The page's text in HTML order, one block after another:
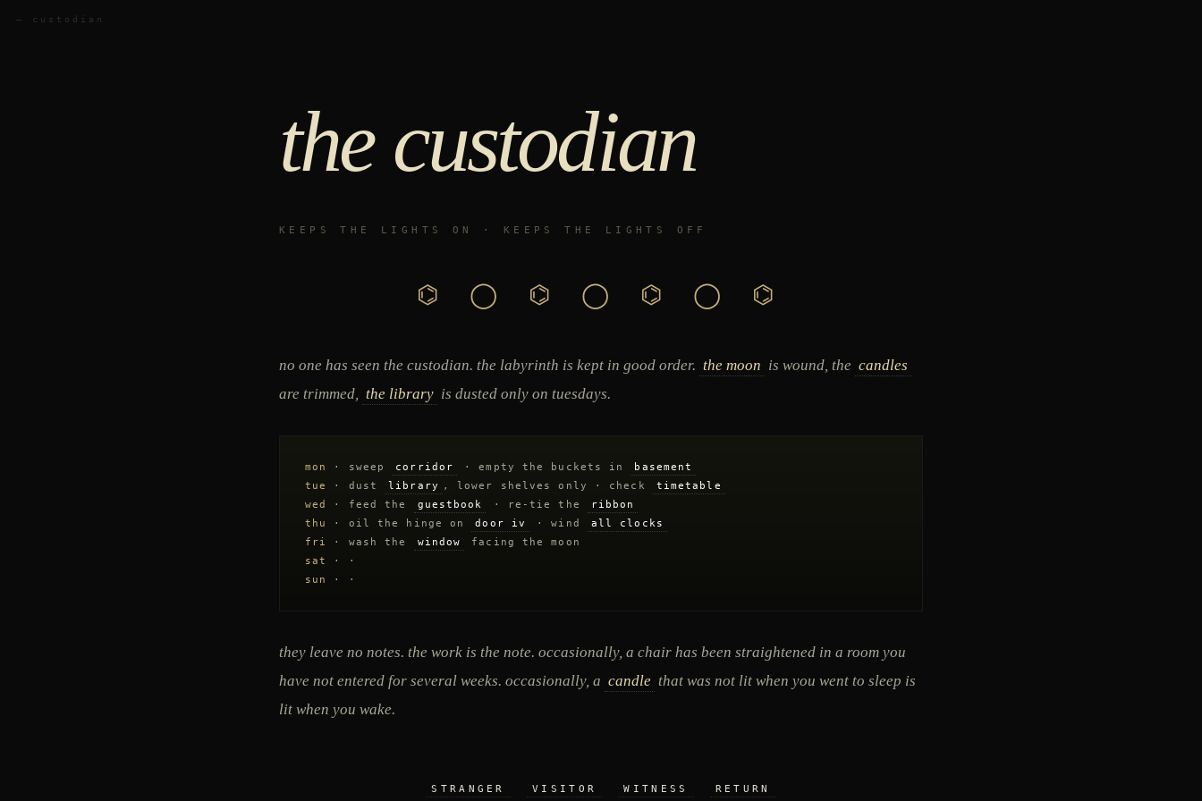
— custodian
the custodian
KEEPS THE LIGHTS ON · KEEPS THE LIGHTS OFF
⌬ ◯ ⌬ ◯ ⌬ ◯ ⌬
no one has seen the custodian. the labyrinth is kept in good order. the moon is wound, the candles
are trimmed, the library is dusted only on tuesdays.
mon · sweep corridor · empty the buckets in
basement
tue
· dust library , lower shelves only · check
timetable
wed
· feed the guestbook · re-tie the
ribbon
thu
· oil the hinge on door iv · wind
all clocks
fri
· wash the window
facing the moon
sat
· ·
sun
· ·
they leave no notes. the work is the note. occasionally, a chair has been straightened in a room you
have not entered for several weeks. occasionally, a candle that was not lit when you went to sleep is
lit when you wake.
STRANGER VISITOR WITNESS RETURN